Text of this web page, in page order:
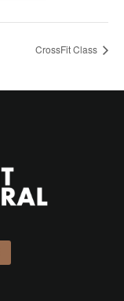
CrossFit Class